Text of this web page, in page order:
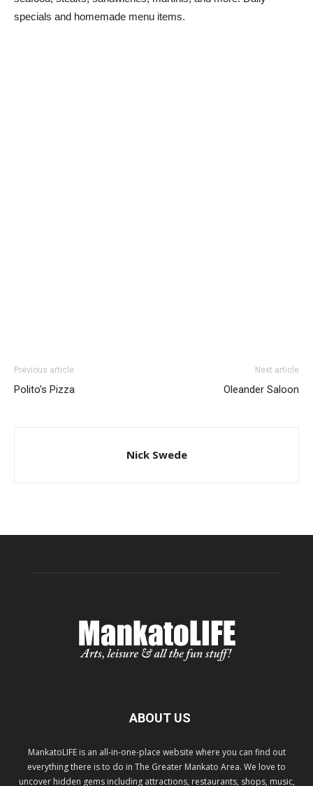
specials and homemade menu items.
Previous article
Polito’s Pizza
Next article
Oleander Saloon
Nick Swede
ABOUT US
MankatoLIFE is an all-in-one-place website where you can find out
everything there is to do in The Greater Mankato Area. We love to
uncover hidden gems including attractions, restaurants, shops, music,